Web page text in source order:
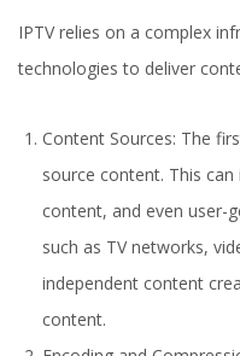
IPTV relies on a complex
technologies to deliver
Content Sources: The
source content. This can
content, and even user-
such as TV networks,
independent content
content.